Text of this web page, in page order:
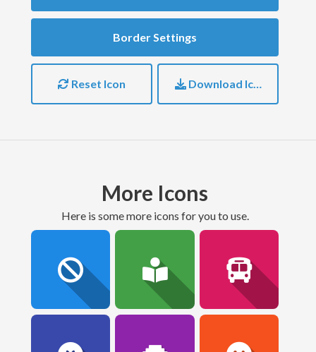
Border Settings
Reset Icon Download Icon
More Icons
here is some more icons for you to use.